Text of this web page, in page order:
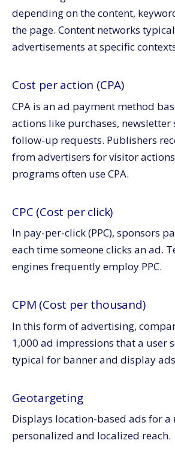
depending on the content,
the page. Content networks
advertisements at specific
Cost per action (CPA)
CPA is an ad payment method
actions like purchases, newsletter
follow-up requests. Publishers
from advertisers for visitor
programs often use CPA.
CPC (Cost per click)
In pay-per-click (PPC), sponsors
each time someone clicks an ad.
engines frequently employ PPC.
CPM (Cost per thousand)
In this form of advertising,
1,000 ad impressions that a user
typical for banner and display
Geotargeting
Displays location-based ads for a
personalized and localized reach.